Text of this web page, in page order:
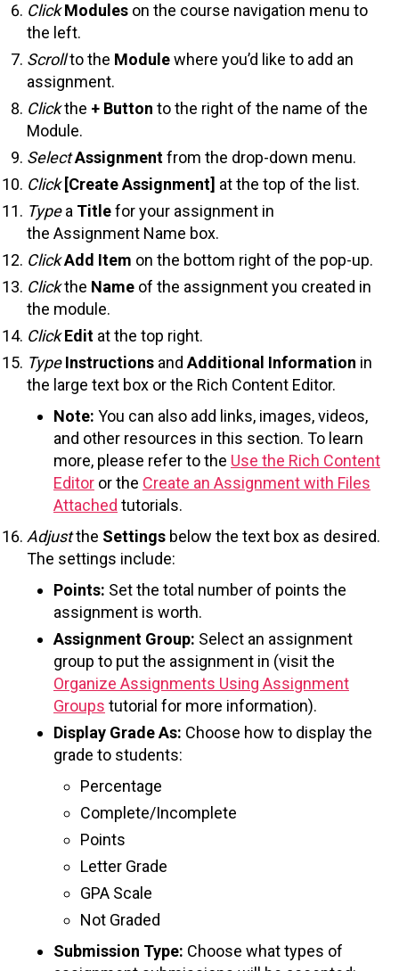
ClickModules on the course navigation menu to
the left.
Scrollto the Modulewhere you’d like to add an
assignment.
Clickthe + Button to the right of the name of the
Module.
SelectAssignmentfrom the drop-down menu.
Click [Create Assignment] at the top of the list.
Typea Titlefor your assignment in
the Assignment Name box.
ClickAdd Item on the bottom right of the pop-up.
Clickthe Name of the assignment you created in
the module.
ClickEdit at the top right.
TypeInstructions andAdditional Information in
the large text box or the Rich Content Editor.
Note: You can also add links, images, videos,
and other resources in this section. To learn
more, please refer to the Use the Rich Content
Editor or the Create an Assignment with Files
Attached tutorials.
Adjustthe Settings below the text box as desired.
The settings include:
Points: Set the total number of points the
assignment is worth.
Assignment Group: Select an assignment
group to put the assignment in (visit the
Organize Assignments Using Assignment
Groups tutorial for more information).
Display Grade As: Choose how to display the
grade to students:
Percentage
Complete/Incomplete
Points
Letter Grade
GPA Scale
Not Graded
Submission Type: Choose what types of